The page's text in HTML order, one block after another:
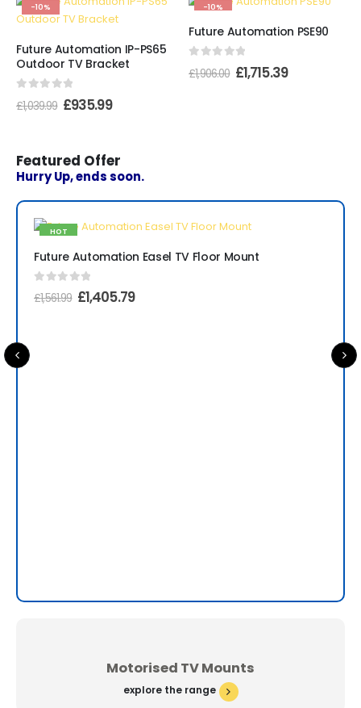
-10%
Future Automation IP-PS65
Outdoor TV Bracket
£1,039.99 £935.99
-10%
Future Automation PSE90
£1,906.00 £1,715.39
Featured Offer
Hurry Up, ends soon.
HOT
-10%
Future Automation Easel TV Floor Mount
£1,561.99 £1,405.79
Motorised TV Mounts
explore the range